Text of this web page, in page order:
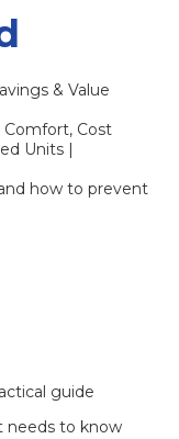
& Value
Comfort, Cost
Units |
how to prevent
guide
needs to know